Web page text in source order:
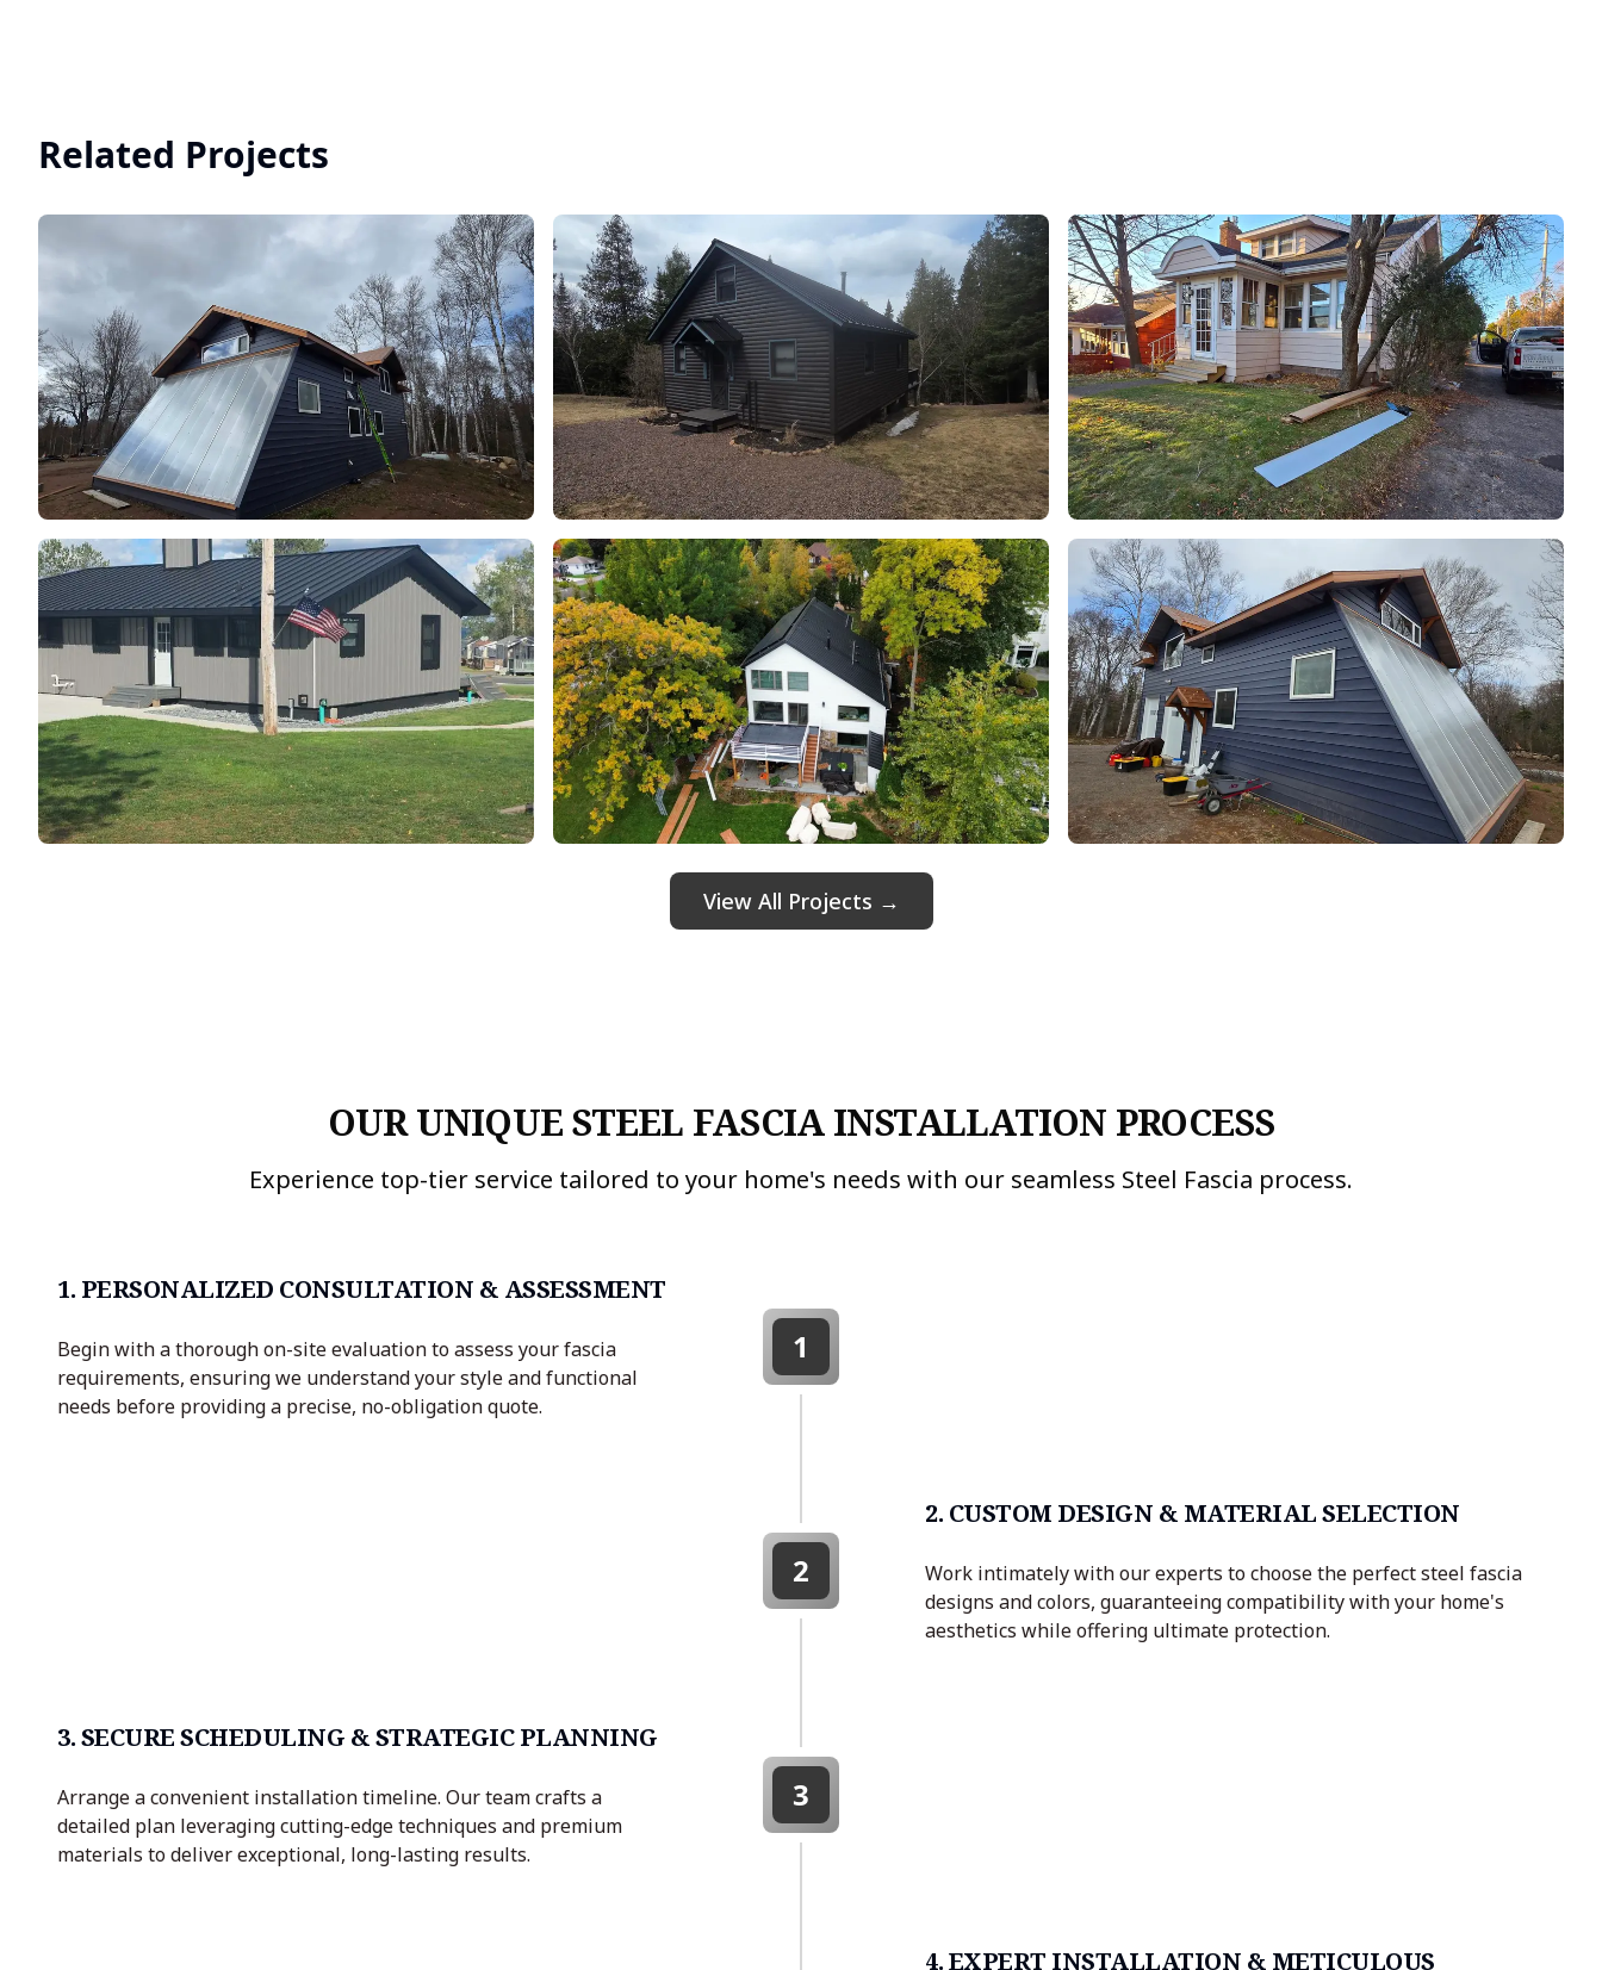
Related Projects
View All Projects →
OUR UNIQUE STEEL FASCIA INSTALLATION PROCESS
Experience top-tier service tailored to your home's needs with our seamless Steel Fascia process.
1. PERSONALIZED CONSULTATION & ASSESSMENT
Begin with a thorough on-site evaluation to assess your fascia
requirements, ensuring we understand your style and functional
needs before providing a precise, no-obligation quote.
1
2. CUSTOM DESIGN & MATERIAL SELECTION
Work intimately with our experts to choose the perfect steel fascia
designs and colors, guaranteeing compatibility with your home's
aesthetics while offering ultimate protection.
2
3. SECURE SCHEDULING & STRATEGIC PLANNING
Arrange a convenient installation timeline. Our team crafts a
detailed plan leveraging cutting-edge techniques and premium
materials to deliver exceptional, long-lasting results.
3
4. EXPERT INSTALLATION & METICULOUS